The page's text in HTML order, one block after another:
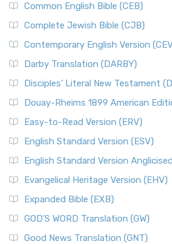
Common English Bible (CEB)
Complete Jewish Bible (CJB)
Contemporary English Version
Darby Translation (DARBY)
Disciples’ Literal New Testament
Douay-Rheims 1899 American
Easy-to-Read Version (ERV)
English Standard Version (ESV)
English Standard Version
Evangelical Heritage Version (EHV)
Expanded Bible (EXB)
GOD’S WORD Translation (GW)
Good News Translation (GNT)